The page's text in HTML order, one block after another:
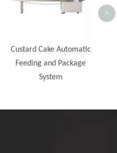
China Automatic Bread
Horizontal Pillow Flow
Bag Packing Machine